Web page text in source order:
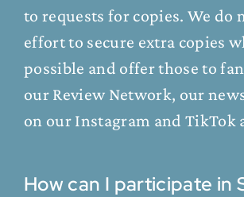
to requests for copies. We do
effort to secure extra copies
possible and offer those to
our Review Network, our
on our Instagram and TikTok
How can I participate in